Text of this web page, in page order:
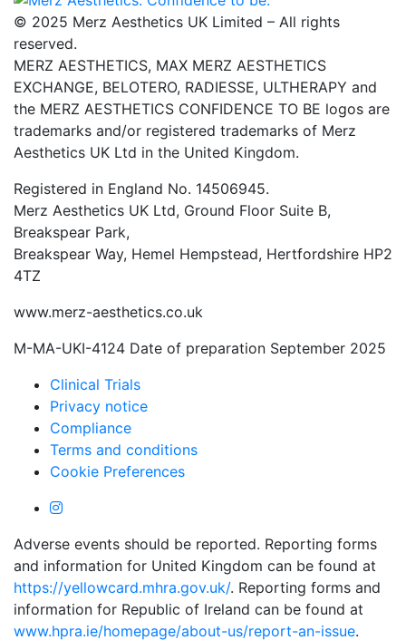
© 2025 Merz Aesthetics UK Limited – All rights
reserved.
MERZ AESTHETICS, MAX MERZ AESTHETICS
EXCHANGE, BELOTERO, RADIESSE, ULTHERAPY and
the MERZ AESTHETICS CONFIDENCE TO BE logos are
trademarks and/or registered trademarks of Merz
Aesthetics UK Ltd in the United Kingdom.
Registered in England No. 14506945.
Merz Aesthetics UK Ltd, Ground Floor Suite B,
Breakspear Park,
Breakspear Way, Hemel Hempstead, Hertfordshire HP2
4TZ
www.merz-aesthetics.co.uk
M-MA-UKI-4124 Date of preparation September 2025
Clinical Trials
Privacy notice
Compliance
Terms and conditions
Cookie Preferences
Adverse events should be reported. Reporting forms
and information for United Kingdom can be found at
https://yellowcard.mhra.gov.uk/. Reporting forms and
information for Republic of Ireland can be found at
www.hpra.ie/homepage/about-us/report-an-issue.